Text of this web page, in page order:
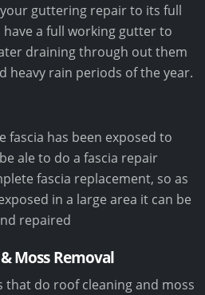
guttering repair to its full
a full working gutter to
draining through out them
heavy rain periods of the year.
fascia has been exposed to
ale to do a fascia repair
fascia replacement, so as
in a large area it can be
repaired
Moss Removal
that do roof cleaning and moss